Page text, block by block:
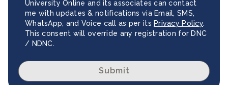
University Online and its associates can contact
me with updates & notifications via Email, SMS,
WhatsApp, and Voice call as per itsPrivacy Policy.
This consent will override any registration for DNC
/ NDNC.
Submit